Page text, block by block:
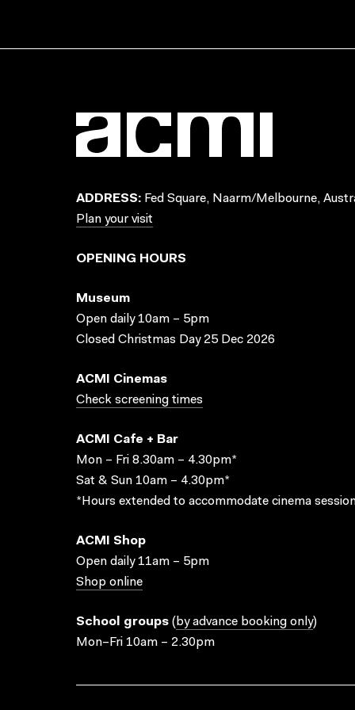
ADDRESS: Fed Square, Naarm/Melbourne,
Plan your visit
OPENING HOURS
Museum
Open daily 10am – 5pm
Closed Christmas Day 25 Dec 2026
ACMI Cinemas
Check screening times
ACMI Cafe + Bar
Mon – Fri 8.30am – 4.30pm*
Sat & Sun 10am – 4.30pm*
*Hours extended to accommodate cinema
ACMI Shop
Open daily 11am – 5pm
Shop online
School groups ( by advance booking only)
Mon–Fri 10am – 2.30pm